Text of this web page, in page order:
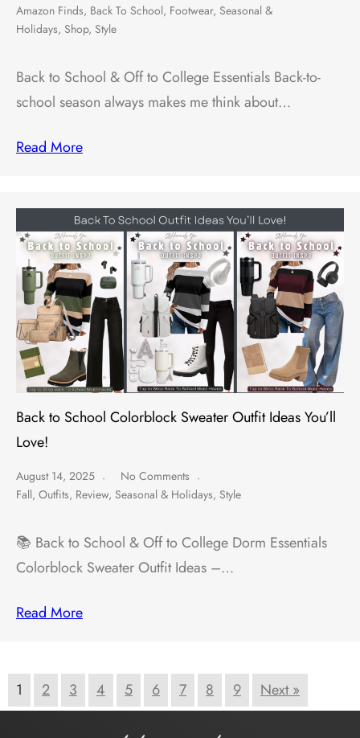
Amazon Finds, Back To School, Footwear, Seasonal &
Holidays, Shop, Style
Back to School & Off to College Essentials Back-to-
school season always makes me think about…
Read More
Back to School Colorblock Sweater Outfit Ideas You’ll
Love!
August 14, 2025
No Comments
Fall, Outfits, Review, Seasonal & Holidays, Style
📚 Back to School & Off to College Dorm Essentials
Colorblock Sweater Outfit Ideas –…
Read More
1 2 3 4 5 6 7 8 9 Next »